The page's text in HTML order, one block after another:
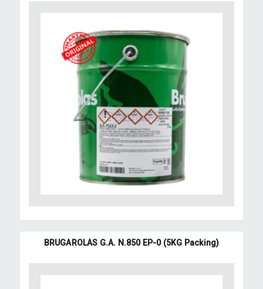
BRUGAROLAS G.A. N.850 EP-0 (5KG Packing)